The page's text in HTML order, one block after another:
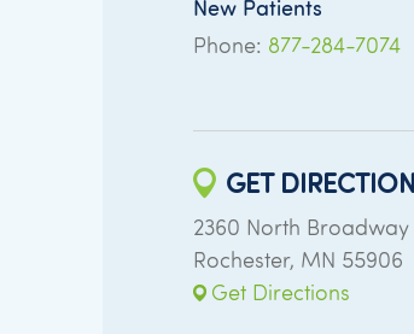
New Patients
Phone: 877-284-7074
GET
2360 North Broadway
Rochester, MN 55906
Get Directions